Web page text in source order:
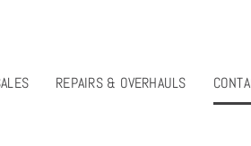
REPAIRS & OVERHAULS